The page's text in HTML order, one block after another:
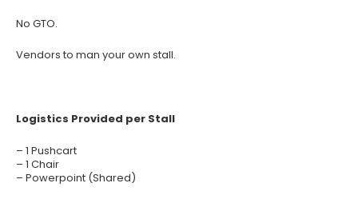
No GTO.
Vendors to man your own stall.
Logistics Provided per Stall
– 1 Pushcart
– 1 Chair
– Powerpoint (Shared)